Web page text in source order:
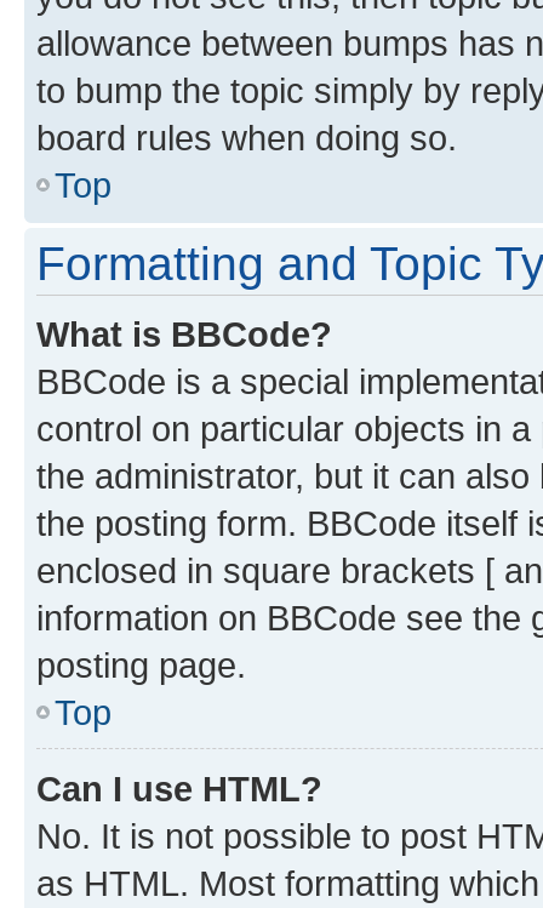
allowance between bumps has
to bump the topic simply by
board rules when doing so.
Top
Formatting and Topic
What is BBCode?
BBCode is a special
control on particular objects in
the administrator, but it can
the posting form. BBCode itself
enclosed in square brackets [
information on BBCode see
posting page.
Top
Can I use HTML?
No. It is not possible to post
as HTML. Most formatting